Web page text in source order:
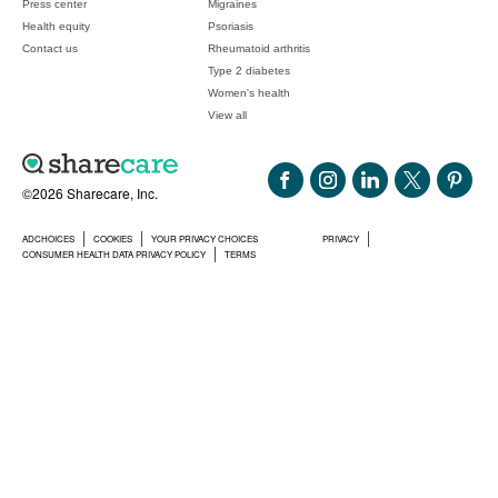
©2026 Sharecare, Inc.
ADCHOICES COOKIES YOUR PRIVACY CHOICES
PRIVACY
CONSUMER HEALTH DATA PRIVACY POLICY
TERMS
Press center
Health equity
Contact us
Migraines
Psoriasis
Rheumatoid arthritis
Type 2 diabetes
Women's health
View all